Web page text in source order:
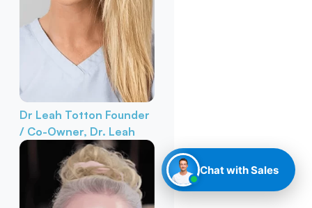
Dr Leah Totton Founder
/ Co-Owner, Dr. Leah